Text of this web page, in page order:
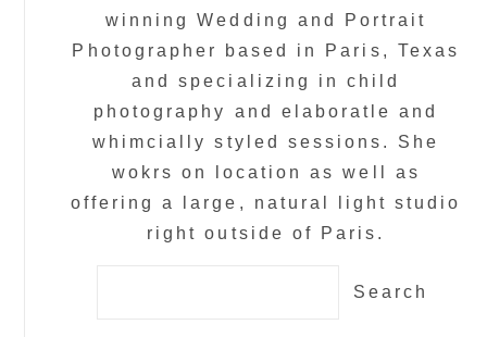
winning Wedding and Portrait
Photographer based in Paris, Texas
and specializing in child
photography and elaboratle and
whimcially styled sessions. She
wokrs on location as well as
offering a large, natural light studio
right outside of Paris.